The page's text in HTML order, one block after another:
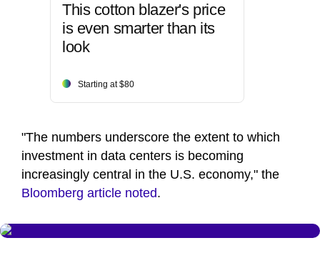
This cotton blazer's price
is even smarter than its
look
Starting at $80
"The numbers underscore the extent to which
investment in data centers is becoming
increasingly central in the U.S. economy," the
Bloomberg article noted.